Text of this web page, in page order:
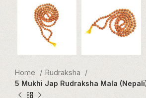
Home
Rudraksha
5 Mukhi Jap Rudraksha Mala